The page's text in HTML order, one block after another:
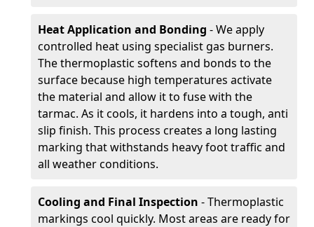
Heat Application and Bonding - We apply
controlled heat using specialist gas burners.
The thermoplastic softens and bonds to the
surface because high temperatures activate
the material and allow it to fuse with the
tarmac. As it cools, it hardens into a tough, anti
slip finish. This process creates a long lasting
marking that withstands heavy foot traffic and
all weather conditions.
Cooling and Final Inspection - Thermoplastic
markings cool quickly. Most areas are ready for